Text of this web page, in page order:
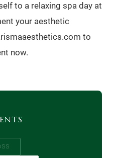
to a relaxing spa day at
your aesthetic
to
now.